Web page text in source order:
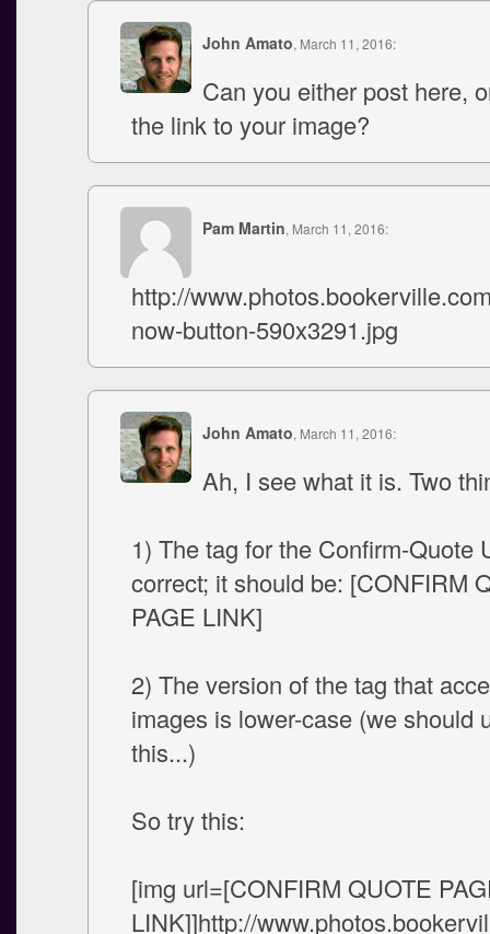
John Amato, March 11, 2016:
Can you either post here,
the link to your image?
Pam Martin, March 11, 2016:
http://
now-button-590x3291.jpg
John Amato, March 11, 2016:
Ah, I see what it is. Two
1) The tag for the Confirm-Quote
correct; it should be: [CONFIRM
PAGE LINK]
2) The version of the tag that
images is lower-case (we should
this...)
So try this:
[img url=[CONFIRM QUOTE
LINK]]http://